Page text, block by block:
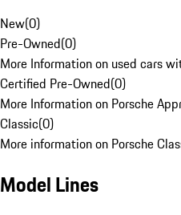
New(0)
Pre-Owned(0)
More Information on used cars
Certified Pre-Owned(0)
More Information on Porsche
Classic(0)
More information on Porsche
Model Lines